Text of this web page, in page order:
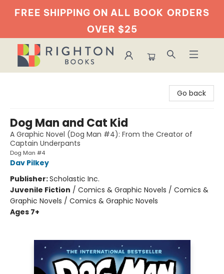
FREE SHIPPING ON ALL BOOK ORDERS
OVER $25
Go back
Dog Man and Cat Kid
A Graphic Novel (Dog Man #4): From the Creator of
Captain Underpants
Dog Man #4
Dav Pilkey
Publisher:Scholastic Inc.
Juvenile Fiction / Comics & Graphic Novels / Comics &
Graphic Novels / Comics & Graphic Novels
Ages 7+